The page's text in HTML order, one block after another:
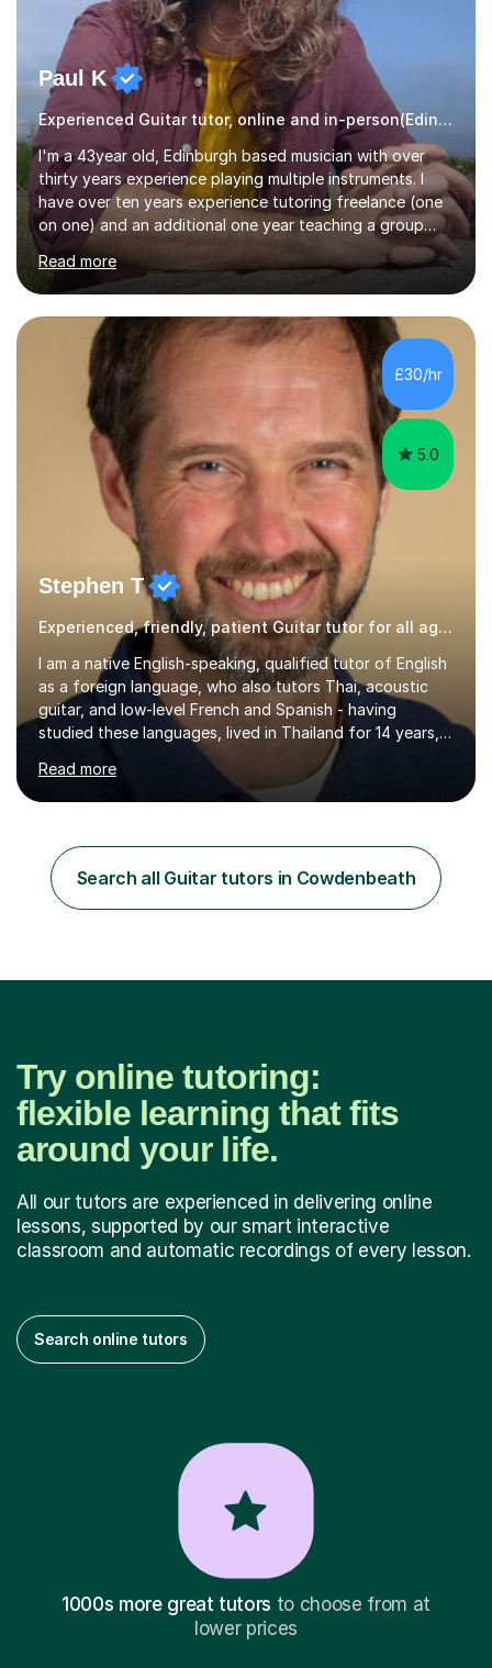
Paul K
Experienced Guitar tutor, online and in-person(Edinburgh)
I'm a 43year old, Edinburgh based musician with over
thirty years experience playing multiple instruments. I
have over ten years experience tutoring freelance (one
on one) and an additional one year teaching a group
guitar lesson (8 children, 2 teachers) once a week for a
local charity. I have a BSc in Audio Technology and a
HND in Sound Engineering and hope to study Music
Therapy at a postgraduate level. As a musician, I started
classical training at the age of four with the violin.
Changing to viola around age nine, I also played lower
brass instruments for seven years (Tuba/Euphonium)
whilst...
Read more
£30/hr
5.0
Stephen T
Experienced, friendly, patient Guitar tutor for all ages
I am a native English-speaking, qualified tutor of English
as a foreign language, who also tutors Thai, acoustic
guitar, and low-level French and Spanish - having
studied these languages, lived in Thailand for 14 years,
and played guitar since primary school.I also do English
proofreading and editing, Thai interpreting, other areas
of English writing, reading and speaking, and other
QUALIFICATIONS • 20 years helping people improve
their language (mostly English) • 12 years paid tutoring,
teaching and proofreading • TESOL Level 5 Certificate
Read more
Search all Guitar tutors in Cowdenbeath
Try online tutoring:
flexible learning that fits
around your life.
All our tutors are experienced in delivering online
lessons, supported by our smart interactive
classroom and automatic recordings of every lesson.
Search online tutors
1000s more great tutors to choose from at
lower prices